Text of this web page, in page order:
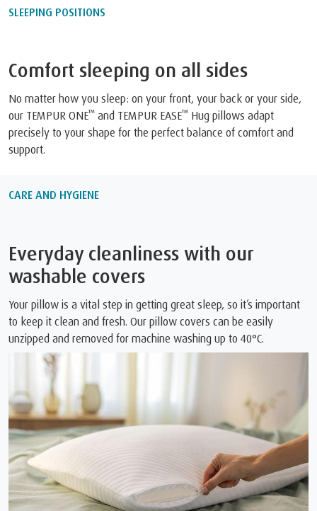
SLEEPING POSITIONS
Comfort sleeping on all sides
No matter how you sleep: on your front, your back or your side,
our TEMPUR ONE™ and TEMPUR EASE™ Hug pillows adapt
precisely to your shape for the perfect balance of comfort and
support.
CARE AND HYGIENE
Everyday cleanliness with our
washable covers
Your pillow is a vital step in getting great sleep, so it’s important
to keep it clean and fresh. Our pillow covers can be easily
unzipped and removed for machine washing up to 40°C.